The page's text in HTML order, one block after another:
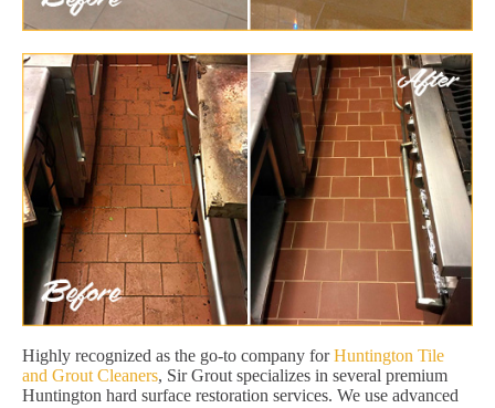
Highly recognized as the go-to company forHuntington Tile
and Grout Cleaners, Sir Grout specializes in several premium
Huntington hard surface restoration services. We use advanced